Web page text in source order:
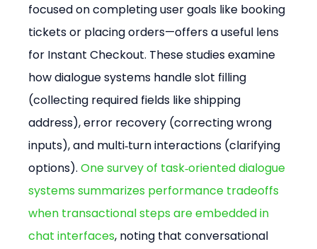
focused on completing user goals like booking
tickets or placing orders—offers a useful lens
for Instant Checkout. These studies examine
how dialogue systems handle slot filling
(collecting required fields like shipping
address), error recovery (correcting wrong
inputs), and multi‑turn interactions (clarifying
options). One survey of task‑oriented dialogue
systems summarizes performance tradeoffs
when transactional steps are embedded in
chat interfaces, noting that conversational